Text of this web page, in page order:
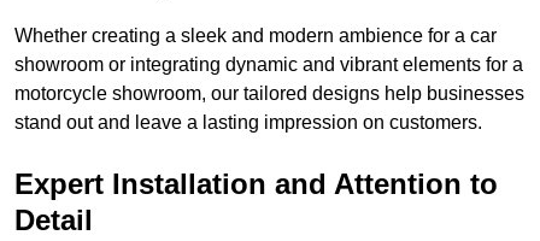
Whether creating a sleek and modern ambience for a car
showroom or integrating dynamic and vibrant elements for a
motorcycle showroom, our tailored designs help businesses
stand out and leave a lasting impression on customers.
Expert Installation and Attention to
Detail